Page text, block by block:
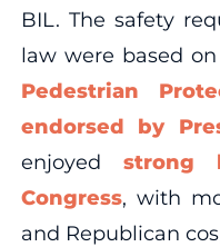
BIL. The safety
law were based
Pedestrian
endorsed by
enjoyed strong
Congress, with
and Republican